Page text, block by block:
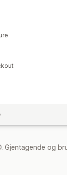
Gjentagende og